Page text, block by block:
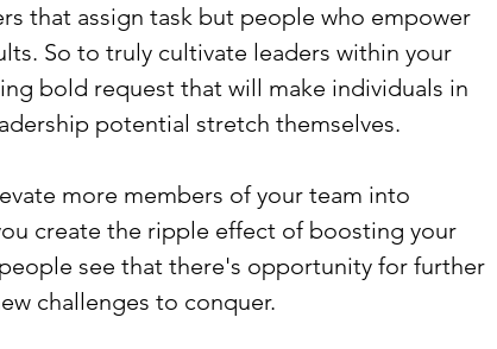
that assign task but people who empower
So to truly cultivate leaders within your
bold request that will make individuals in
potential stretch themselves.
more members of your team into
create the ripple effect of boosting your
see that there's opportunity for further
challenges to conquer.